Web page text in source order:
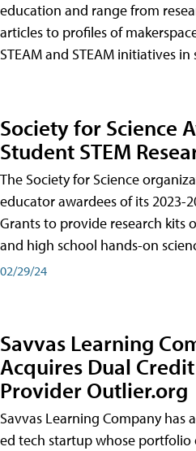
education and range from
articles to profiles of
STEAM and STEAM initiatives in
Society for Science
Student STEM
The Society for Science
educator awardees of its 2023-
Grants to provide research kits
and high school hands-on
02/29/24
Savvas Learning
Acquires Dual
Provider Outlier.org
Savvas Learning Company has
ed tech startup whose